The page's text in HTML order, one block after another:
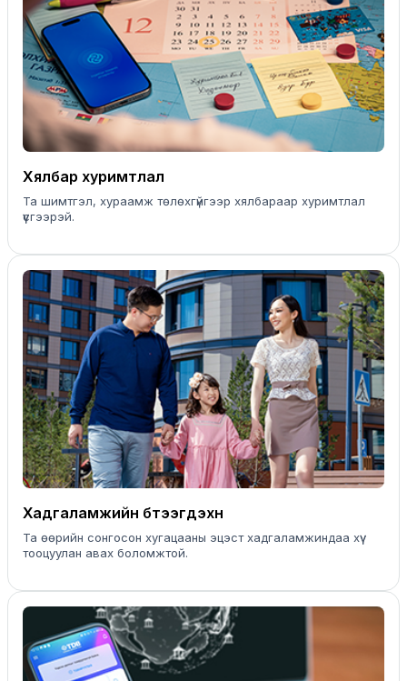
Хялбар хуримтлал
Та шимтгэл, хураамж төлөхгүйгээр хялбараар хуримтлал
үүсгээрэй.
Хадгаламжийн бүтээгдэхүүн
Та өөрийн сонгосон хугацааны эцэст хадгаламжиндаа хүү
тооцуулан авах боломжтой.